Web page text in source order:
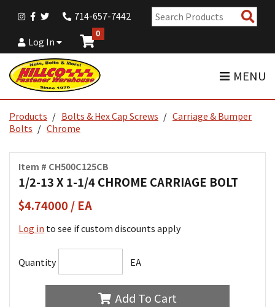
714-657-7442
Log In
0
MENU
Products Bolts & Hex Cap Screws
Carriage & Bumper
Bolts
Chrome
Item # CH500C125CB
1/2-13 X 1-1/4 CHROME CARRIAGE BOLT
$4.74000 / EA
Log in to see if custom discounts apply
Quantity EA
Add To Cart